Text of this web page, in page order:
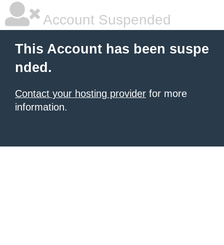
Account Suspended
This Account has been suspe
nded.
Contact your hosting provider for more
information.